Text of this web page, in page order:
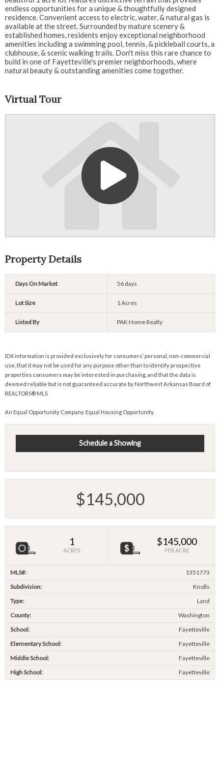
endless opportunities for a unique & thoughtfully designed
residence. Convenient access to electric, water, & natural gas is
available at the street. Surrounded by mature scenery &
established homes, residents enjoy exceptional neighborhood
amenities including a swimming pool, tennis, & pickleball courts, a
clubhouse, & scenic walking trails. Don't miss this rare chance to
build in one of Fayetteville's premier neighborhoods, where
natural beauty & outstanding amenities come together.
Virtual Tour
Property Details
Days On Market 56 days
Lot Size 1 Acres
Listed By PAK Home Realty
IDX information is provided exclusively for consumers’ personal, non-commercial
use, that it may not be used for any purpose other than to identify prospective
properties consumers may be interested in purchasing, and that the data is
deemed reliable but is not guaranteed accurate by Northwest Arkansas Board of
REALTORS® MLS
An Equal Opportunity Company. Equal Housing Opportunity.
Schedule a Showing
$145,000
1
ACRES
$145,000
PER ACRE
MLS#:
1351773
Subdivision:
Knolls
Type:
Land
County:
Washington
School:
Fayetteville
Elementary School:
Fayetteville
Middle School:
Fayetteville
High School:
Fayetteville